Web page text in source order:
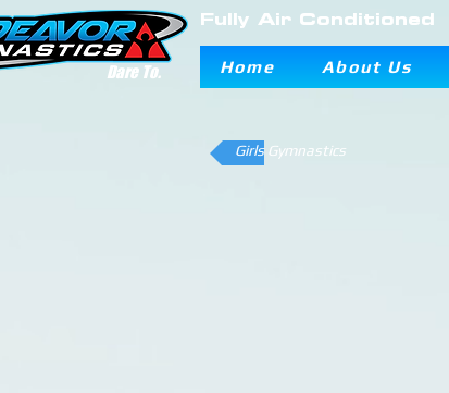
Dare To.
Fully Air Conditioned
Home About Us
Girls Gymnastics